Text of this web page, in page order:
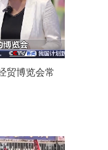
贸博览会常